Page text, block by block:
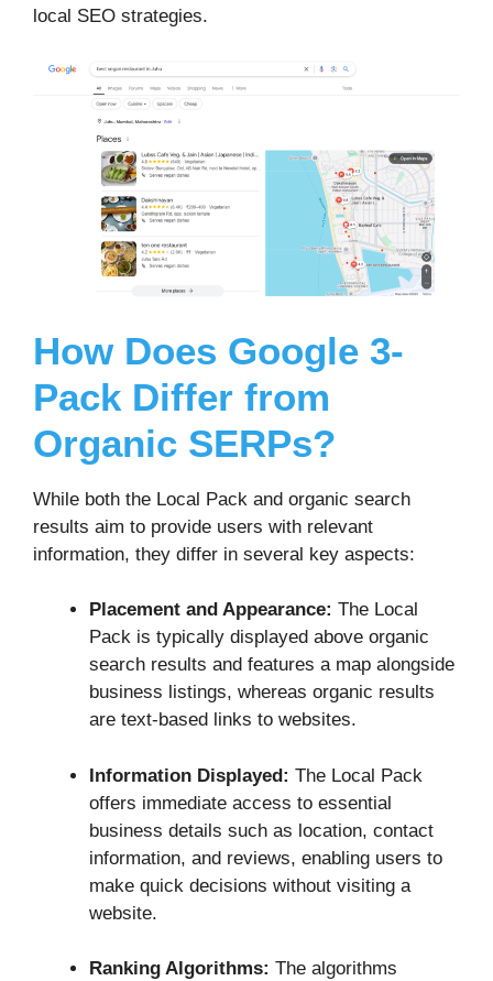
local SEO strategies.
How Does Google 3-
Pack Differ from
Organic SERPs?
While both the Local Pack and organic search
results aim to provide users with relevant
information, they differ in several key aspects:
Placement and Appearance: The Local
Pack is typically displayed above organic
search results and features a map alongside
business listings, whereas organic results
are text-based links to websites.
Information Displayed: The Local Pack
offers immediate access to essential
business details such as location, contact
information, and reviews, enabling users to
make quick decisions without visiting a
website.
Ranking Algorithms: The algorithms